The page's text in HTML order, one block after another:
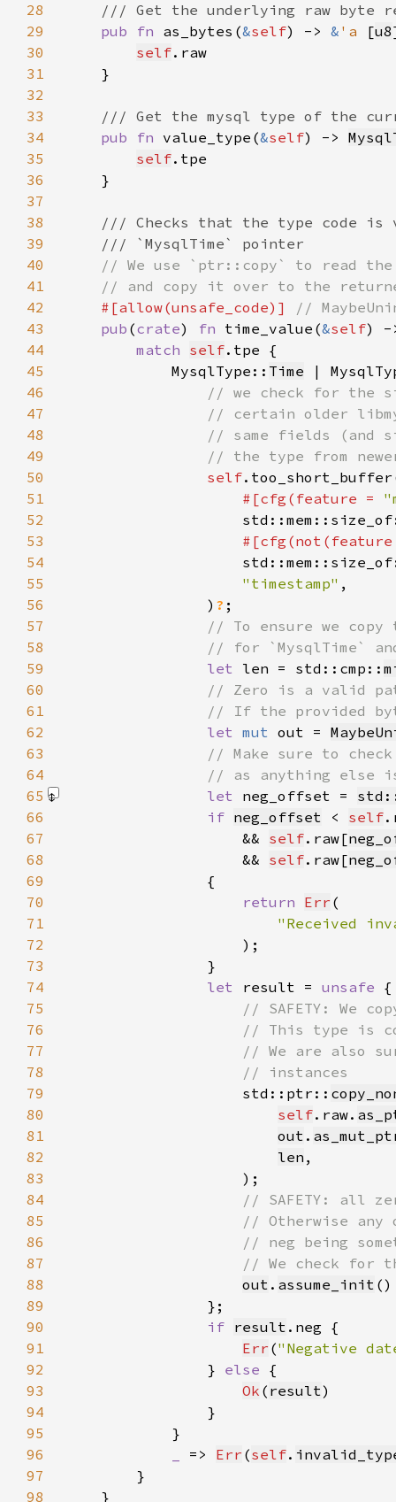
28
29
pub fn as_bytes(&self) -> & 'a [u8
30
self
31
32
33
34
pub fn value_type(&self) ->
35
self
36
37
38
39
40
41
42
#[allow(unsafe_code)]
43
pub (crate) fn time_value(&self) -
44
match self
45
            MysqlType::
Time |
46
47
48
49
50
self
51
#[cfg(feature =
52
53
54
55
"timestamp"
56
                )
?
57
58
59
let len = std::cmp::
60
61
62
let mut out =
63
64
65
let neg_offset =
66
if neg_offset < self
67
                    &&
self.raw[
68
&& self.raw[
69
70
return Err
71
"Received
72
73
74
let result = unsafe
75
76
77
78
79
std::ptr::
80
self.raw.
81
out .
82
len
83
84
85
86
87
88
out . assume_init
89
90
if result
91
Err ("Negative
92
                }
else
93
Ok ( result
94
95
96
=> Err (self.
97
98